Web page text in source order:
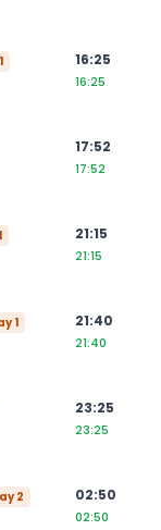
1 16:25
16:25
17:52
17:52
1 21:15
21:15
1 21:40
21:40
23:25
23:25
2 02:50
02:50